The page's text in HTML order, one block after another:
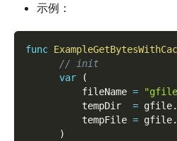
示例：
func
// init
var
(
          fileName
=
          tempDir
= gfile.
          tempFile
= gfile.
)